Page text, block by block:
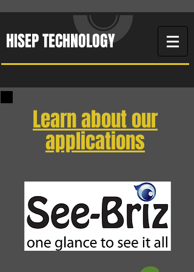
HISEP TECHNOLOGY
Learn about our
applications